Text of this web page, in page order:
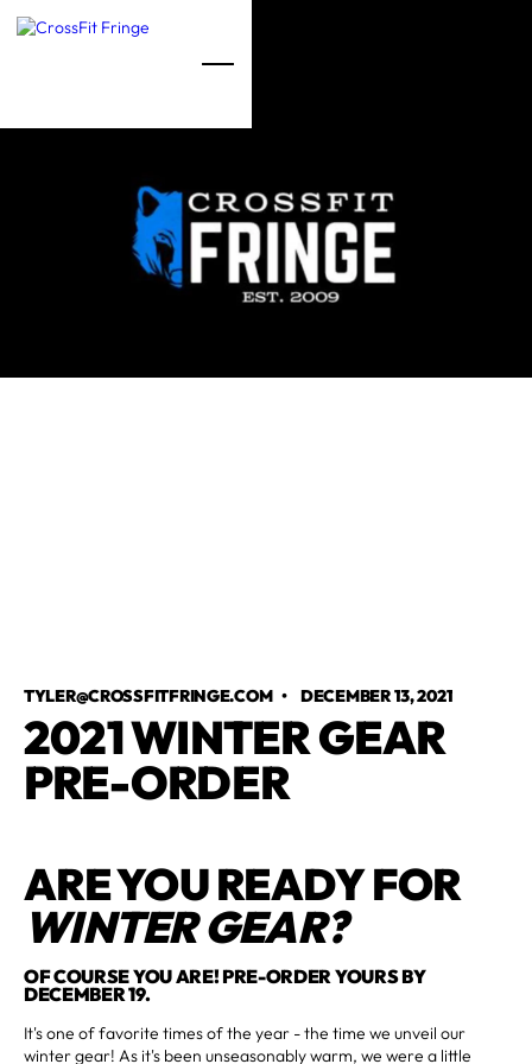
TYLER@CROSSFITFRINGE.COM•DECEMBER 13, 2021
2021 WINTER GEAR
PRE-ORDER
ARE YOU READY FOR
WINTER GEAR?
OF COURSE YOU ARE! PRE-ORDER YOURS BY
DECEMBER 19.
It's one of favorite times of the year - the time we unveil our
winter gear! As it's been unseasonably warm, we were a little